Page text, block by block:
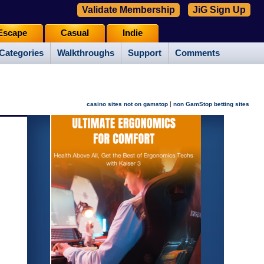
Walkthroughs Support Comments
Casual Indie
Validate Membership JiG Sign Up
casino sites not on gamstop | non GamStop betting sites